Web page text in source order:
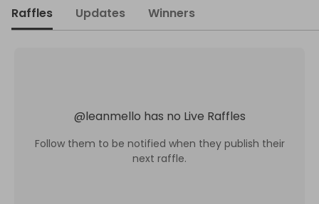
Raffles Updates Winners
@leanmello has no Live Raffles
Follow them to be notified when they publish their
next raffle.